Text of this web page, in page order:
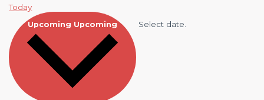
Today
Upcoming Upcoming Select date.